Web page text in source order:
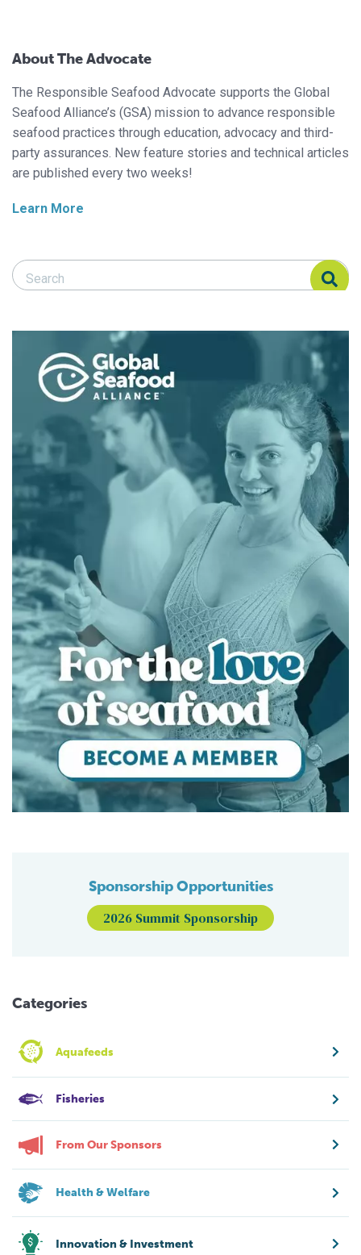
About The Advocate
The Responsible Seafood Advocate supports the Global
Seafood Alliance’s (GSA) mission to advance responsible
seafood practices through education, advocacy and third-
party assurances. New feature stories and technical articles
are published every two weeks!
Learn More
Search Responsible Seafood Advocate
Search Responsible Seafood Advocate
Sponsorship Opportunities
2026 Summit Sponsorship
Categories
Aquafeeds
Fisheries
From Our Sponsors
Health & Welfare
Innovation & Investment